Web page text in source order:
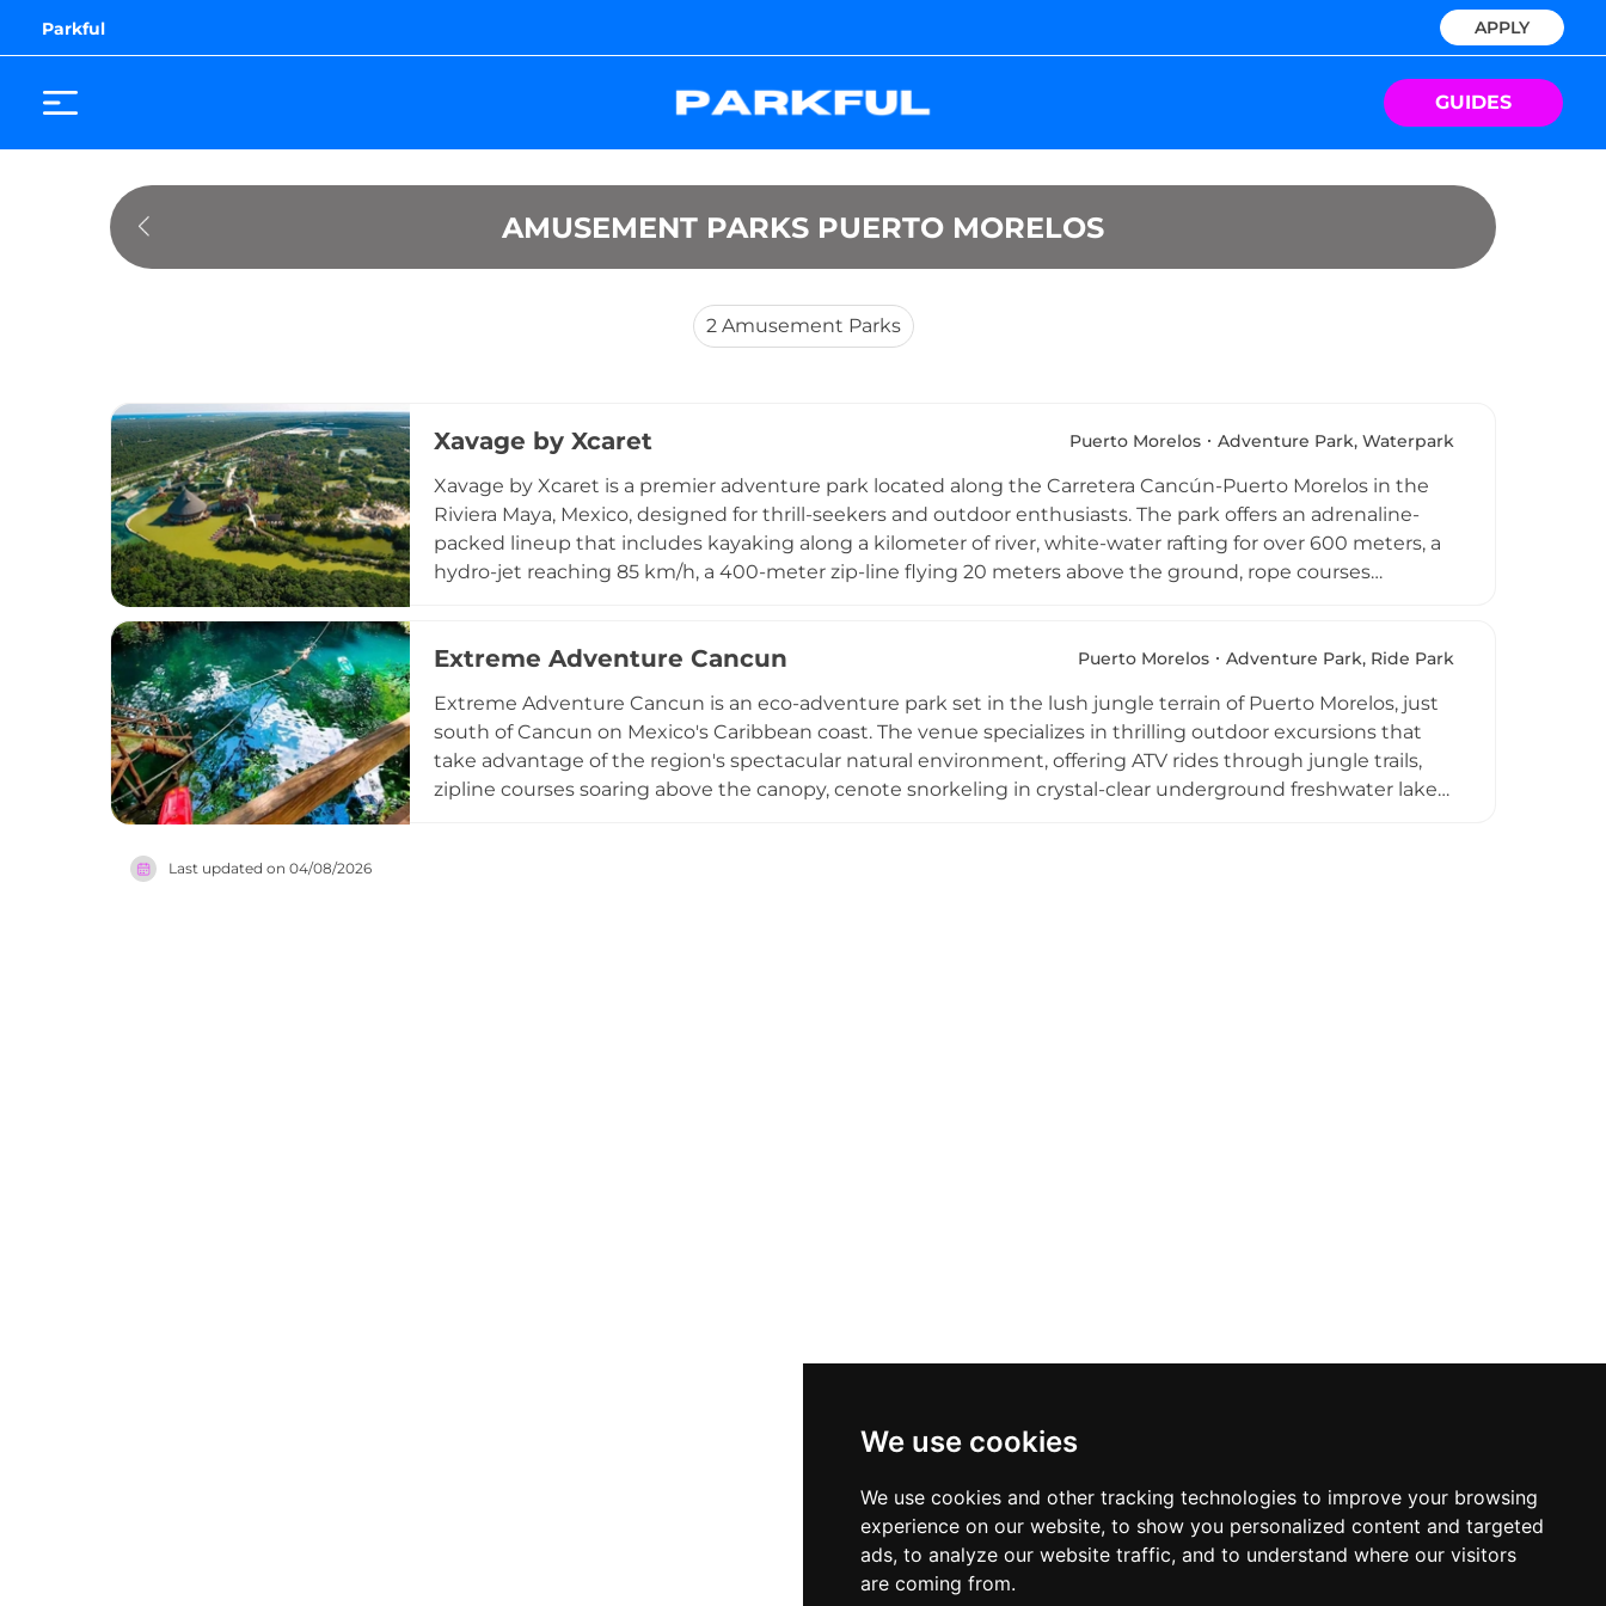
We use cookies
We use cookies and other tracking technologies to improve your browsing
experience on our website, to show you personalized content and targeted
ads, to analyze our website traffic, and to understand where our visitors
are coming from.
Parkful APPLY
GUIDES
AMUSEMENT PARKS PUERTO MORELOS
2 Amusement Parks
Xavage by Xcaret Puerto Morelos Adventure Park, Waterpark
Xavage by Xcaret is a premier adventure park located along the Carretera Cancún-Puerto Morelos in the
Riviera Maya, Mexico, designed for thrill-seekers and outdoor enthusiasts. The park offers an adrenaline-
packed lineup that includes kayaking along a kilometer of river, white-water rafting for over 600 meters, a
hydro-jet reaching 85 km/h, a 400-meter zip-line flying 20 meters above the ground, rope courses
admission covers a buffet lunch, safety equipment for all activities, and use of restrooms, dressing rooms,
Mexico's most breathtaking coastal settings.
Extreme Adventure Cancun Puerto Morelos Adventure Park, Ride Park
Extreme Adventure Cancun is an eco-adventure park set in the lush jungle terrain of Puerto Morelos, just
south of Cancun on Mexico's Caribbean coast. The venue specializes in thrilling outdoor excursions that
take advantage of the region's spectacular natural environment, offering ATV rides through jungle trails,
zipline courses soaring above the canopy, cenote snorkeling in crystal-clear underground freshwater lakes,
Last updated on 04/08/2026